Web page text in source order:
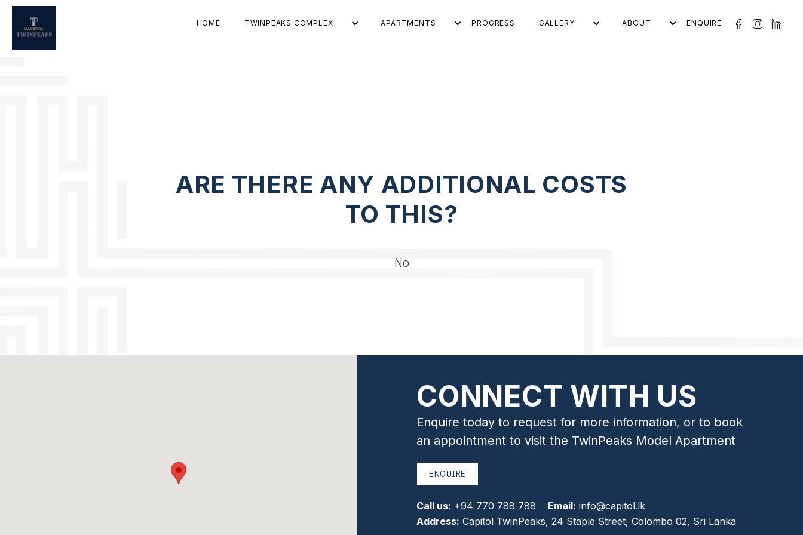
HOME TWINPEAKS COMPLEX APARTMENTS PROGRESS GALLERY ABOUT ENQUIRE
ARE THERE ANY ADDITIONAL COSTS
TO THIS?
No
CONNECT WITH US
Enquire today to request for more information, or to book
an appointment to visit the TwinPeaks Model Apartment
ENQUIRE
Call us: +94 770 788 788 Email: info@capitol.lk
Address: Capitol TwinPeaks, 24 Staple Street, Colombo 02, Sri Lanka